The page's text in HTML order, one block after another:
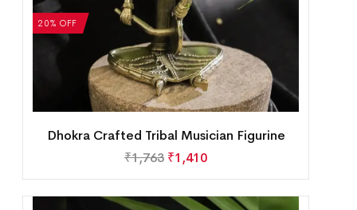
20% OFF
Dhokra Crafted Tribal Musician Figurine
₹1,763 ₹1,410